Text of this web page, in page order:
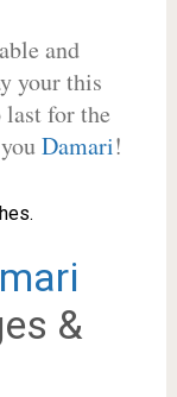
and
your this
for the
Damari!
&